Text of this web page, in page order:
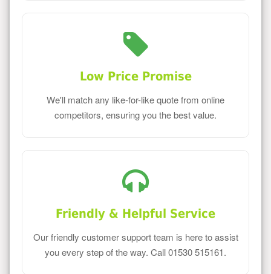
Low Price Promise
We'll match any like-for-like quote from online
competitors, ensuring you the best value.
Friendly & Helpful Service
Our friendly customer support team is here to assist
you every step of the way. Call 01530 515161.